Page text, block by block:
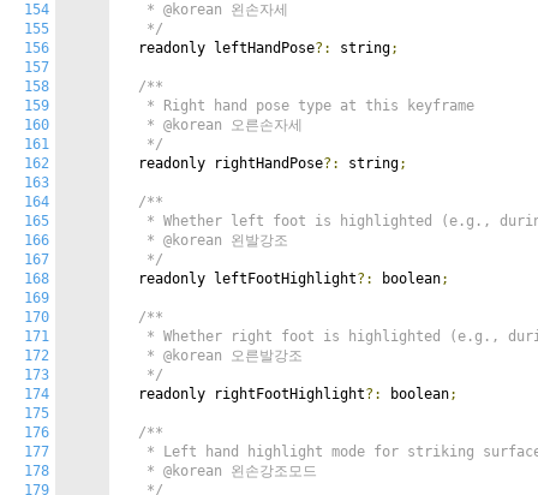
154
155
156
157
158
159
160
161
162
163
164
165
166
167
168
169
170
171
172
173
174
175
176
177
178
179
   * @korean 왼손자세
   */
  readonly leftHandPose
?: string;
/**
   * Right hand pose type at this keyframe
   * @korean 오른손자세
   */
  readonly rightHandPose
?: string;
/**
* Whether left foot is highlighted (e.g.,
   * @korean 왼발강조
   */
  readonly leftFootHighlight
?: boolean;
/**
* Whether right foot is highlighted (e.g.,
   * @korean 오른발강조
   */
  readonly rightFootHighlight
?: boolean;
/**
* Left hand highlight mode for striking
   * @korean 왼손강조모드
   */